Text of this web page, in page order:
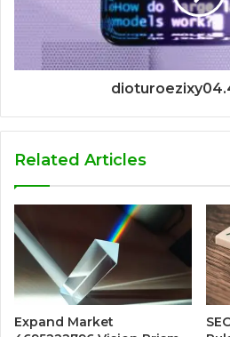
Related Articles
Expand Market